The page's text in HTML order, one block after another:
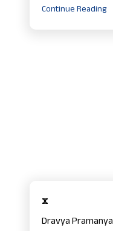
Continue Reading
x
Dravya Pramanya